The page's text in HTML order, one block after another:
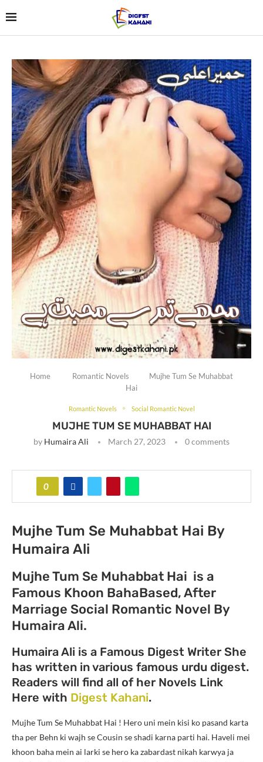
Home Romantic Novels
Mujhe Tum Se Muhabbat
Hai
Romantic Novels Social Romantic Novel
MUJHE TUM SE MUHABBAT HAI
by Humaira Ali March 27, 2023 0 comments
0
Mujhe Tum Se Muhabbat Hai By
Humaira Ali
Mujhe Tum Se Muhabbat Hai is a
Famous Khoon BahaBased, After
Marriage Social Romantic Novel By
Humaira Ali.
Humaira Ali is a Famous Digest Writer She
has written in various famous urdu digest.
Readers will find all of her Novels Link
Here with Digest Kahani.
Mujhe Tum Se Muhabbat Hai ! Hero uni mein kisi ko pasand karta
tha per Behn ki wajh se Cousin se shadi karna parti hai. Haveli mei
khoon baha mein ai larki se hero ka zabardast nikah karwya ja